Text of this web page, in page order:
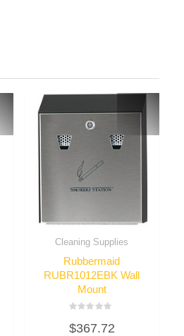
Cleaning Supplies
Rubbermaid
RUBR1012EBK Wall
Mount
0
$367.72